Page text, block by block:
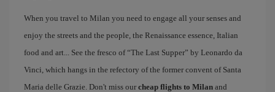
When you travel to Milan you need to engage all your senses and
enjoy the streets and the people, the Renaissance essence, Italian
food and art... See the fresco of “The Last Supper” by Leonardo da
Vinci, which hangs in the refectory of the former convent of Santa
Maria delle Grazie. Don't miss our cheap flights to Milan and